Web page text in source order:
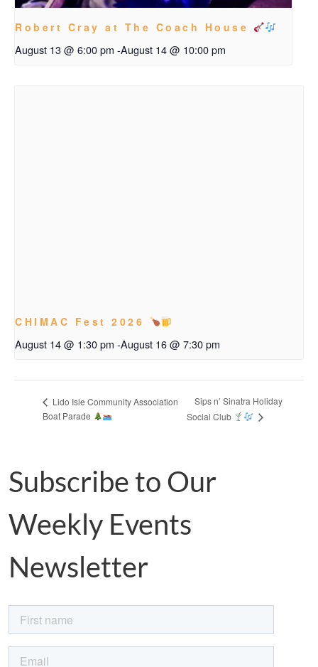
Robert Cray at The Coach House
August 13 @ 6:00 pm -August 14 @ 10:00 pm
CHIMAC Fest 2026
August 14 @ 1:30 pm -August 16 @ 7:30 pm
Lido Isle Community Association
Boat Parade
Sips n’ Sinatra Holiday
Social Club
Subscribe to Our
Weekly Events
Newsletter